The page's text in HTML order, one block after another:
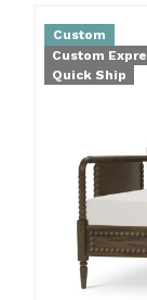
Custom
Custom
Quick Ship